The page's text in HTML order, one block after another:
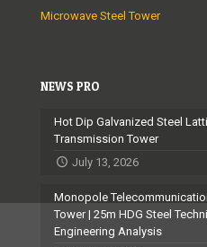
Microwave Steel Tower
NEWS PRO
Hot Dip Galvanized Steel
Transmission Tower
July 13, 2026
Monopole
Tower | 25m HDG Steel
Engineering Analysis